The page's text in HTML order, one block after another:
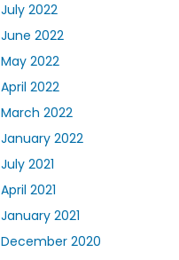
July 2022
June 2022
May 2022
April 2022
March 2022
January 2022
July 2021
April 2021
January 2021
December 2020